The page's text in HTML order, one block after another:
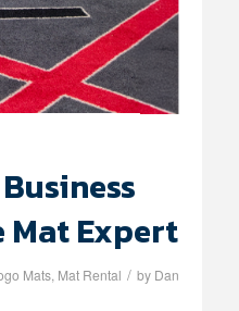
Mat Expert
Mats, Mat Rental / by Dan